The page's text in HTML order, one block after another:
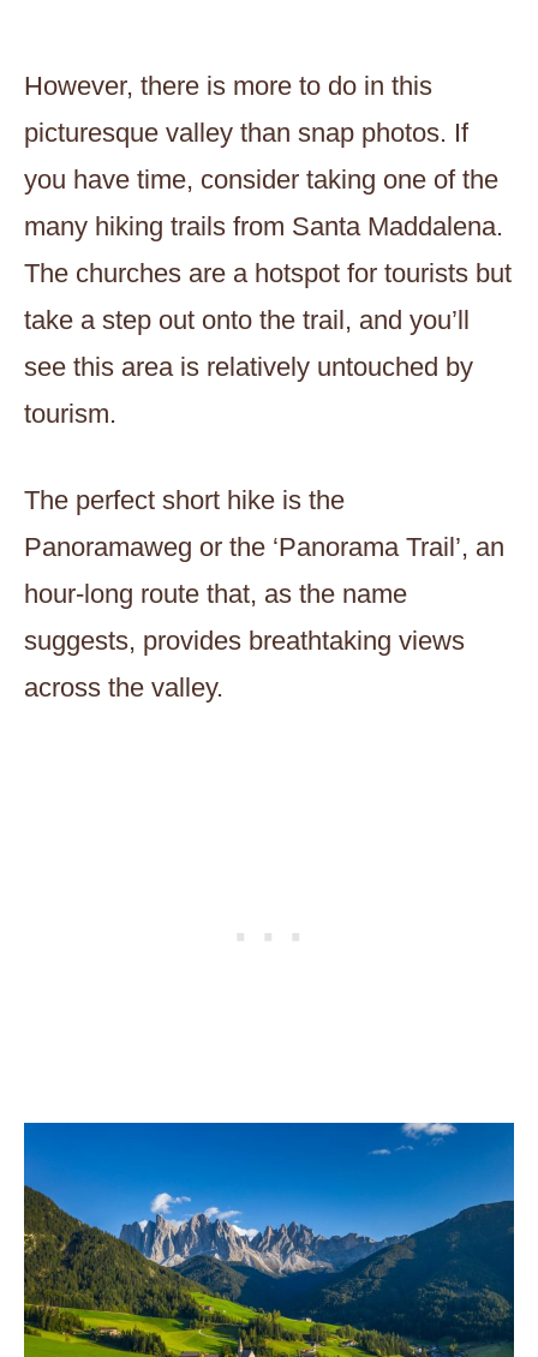
However, there is more to do in this
picturesque valley than snap photos. If
you have time, consider taking one of the
many hiking trails from Santa Maddalena.
The churches are a hotspot for tourists but
take a step out onto the trail, and you’ll
see this area is relatively untouched by
tourism.
The perfect short hike is the
Panoramaweg or the ‘Panorama Trail’, an
hour-long route that, as the name
suggests, provides breathtaking views
across the valley.